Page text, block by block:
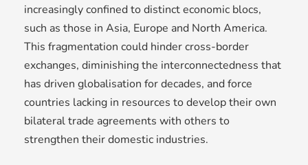
increasingly confined to distinct economic blocs,
such as those in Asia, Europe and North America.
This fragmentation could hinder cross-border
exchanges, diminishing the interconnectedness that
has driven globalisation for decades, and force
countries lacking in resources to develop their own
bilateral trade agreements with others to
strengthen their domestic industries.